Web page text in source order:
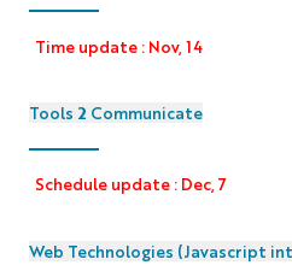
Time update : Nov, 14
Tools 2 Communicate
Schedule update : Dec, 7
Web Technologies (Javascript